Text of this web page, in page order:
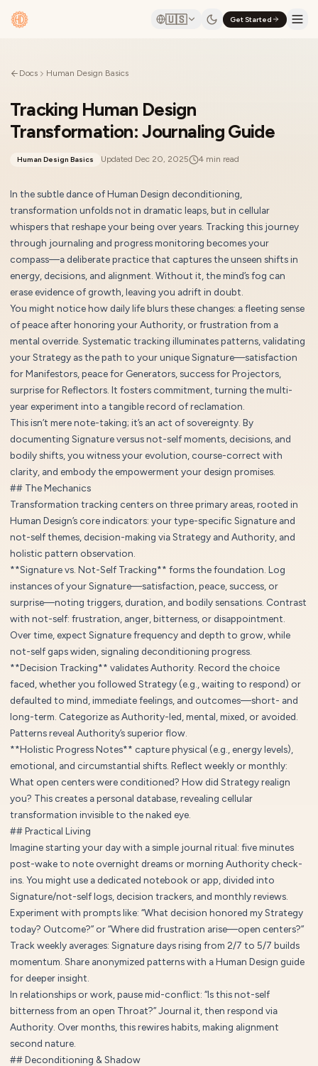
🇺🇸 Get Started
Docs Human Design Basics
Tracking Human Design
Transformation: Journaling Guide
Human Design Basics Updated Dec 20, 2025 4min read
In the subtle dance of Human Design deconditioning,
transformation unfolds not in dramatic leaps, but in cellular
whispers that reshape your being over years. Tracking this journey
through journaling and progress monitoring becomes your
compass—a deliberate practice that captures the unseen shifts in
energy, decisions, and alignment. Without it, the mind’s fog can
erase evidence of growth, leaving you adrift in doubt.
You might notice how daily life blurs these changes: a fleeting sense
of peace after honoring your Authority, or frustration from a
mental override. Systematic tracking illuminates patterns, validating
your Strategy as the path to your unique Signature—satisfaction
for Manifestors, peace for Generators, success for Projectors,
surprise for Reflectors. It fosters commitment, turning the multi-
year experiment into a tangible record of reclamation.
This isn’t mere note-taking; it’s an act of sovereignty. By
documenting Signature versus not-self moments, decisions, and
bodily shifts, you witness your evolution, course-correct with
clarity, and embody the empowerment your design promises.
## The Mechanics
Transformation tracking centers on three primary areas, rooted in
Human Design’s core indicators: your type-specific Signature and
not-self themes, decision-making via Strategy and Authority, and
holistic pattern observation.
**Signature vs. Not-Self Tracking** forms the foundation. Log
instances of your Signature—satisfaction, peace, success, or
surprise—noting triggers, duration, and bodily sensations. Contrast
with not-self: frustration, anger, bitterness, or disappointment.
Over time, expect Signature frequency and depth to grow, while
not-self gaps widen, signaling deconditioning progress.
**Decision Tracking** validates Authority. Record the choice
faced, whether you followed Strategy (e.g., waiting to respond) or
defaulted to mind, immediate feelings, and outcomes—short- and
long-term. Categorize as Authority-led, mental, mixed, or avoided.
Patterns reveal Authority’s superior flow.
**Holistic Progress Notes** capture physical (e.g., energy levels),
emotional, and circumstantial shifts. Reflect weekly or monthly:
What open centers were conditioned? How did Strategy realign
you? This creates a personal database, revealing cellular
transformation invisible to the naked eye.
## Practical Living
Imagine starting your day with a simple journal ritual: five minutes
post-wake to note overnight dreams or morning Authority check-
ins. You might use a dedicated notebook or app, divided into
Signature/not-self logs, decision trackers, and monthly reviews.
Experiment with prompts like: “What decision honored my Strategy
today? Outcome?” or “Where did frustration arise—open centers?”
Track weekly averages: Signature days rising from 2/7 to 5/7 builds
momentum. Share anonymized patterns with a Human Design guide
for deeper insight.
In relationships or work, pause mid-conflict: “Is this not-self
bitterness from an open Throat?” Journal it, then respond via
Authority. Over months, this rewires habits, making alignment
second nature.
## Deconditioning & Shadow